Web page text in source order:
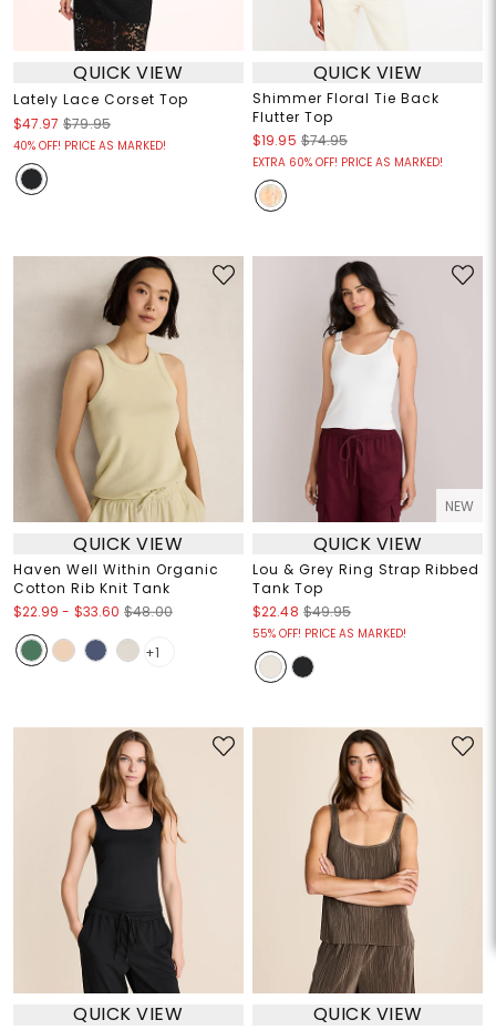
QUICK VIEW
Lately Lace Corset Top
$47.97 $79.95
40% OFF! PRICE AS MARKED!
QUICK VIEW
Shimmer Floral Tie Back
Flutter Top
$19.95 $74.95
EXTRA 60% OFF! PRICE AS MARKED!
QUICK VIEW
Haven Well Within Organic
Cotton Rib Knit Tank
$22.99 - $33.60 $48.00
+1
NEW
QUICK VIEW
Lou & Grey Ring Strap Ribbed
Tank Top
$22.48 $49.95
55% OFF! PRICE AS MARKED!
QUICK VIEW QUICK VIEW